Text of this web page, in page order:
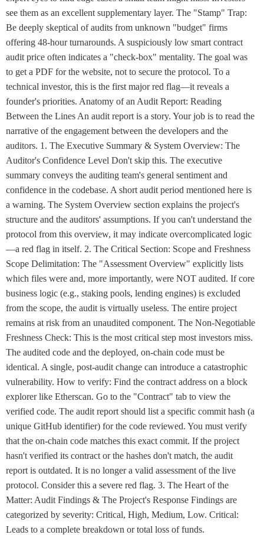
see them as an excellent supplementary layer. The "Stamp" Trap:
Be deeply skeptical of audits from unknown "budget" firms
offering 48-hour turnarounds. A suspiciously low smart contract
audit price often indicates a "check-box" mentality. The goal was
to get a PDF for the website, not to secure the protocol. To a
technical investor, this is the first major red flag—it reveals a
founder's priorities. Anatomy of an Audit Report: Reading
Between the Lines An audit report is a story. Your job is to read the
narrative of the engagement between the developers and the
auditors. 1. The Executive Summary & System Overview: The
Auditor's Confidence Level Don't skip this. The executive
summary conveys the auditing team's general sentiment and
confidence in the codebase. A short audit period mentioned here is
a warning. The System Overview section explains the project's
structure and the auditors' assumptions. If you can't understand the
protocol from this overview, it may indicate overcomplicated logic
—a red flag in itself. 2. The Critical Section: Scope and Freshness
Scope Delimitation: The "Assessment Overview" explicitly lists
which files were and, more importantly, were NOT audited. If core
business logic (e.g., staking pools, lending engines) is excluded
from the scope, the audit is virtually useless. The entire project
remains at risk from an unaudited component. The Non-Negotiable
Freshness Check: This is the most critical step most investors miss.
The audited code and the deployed, on-chain code must be
identical. A single, post-audit change can introduce a catastrophic
vulnerability. How to verify: Find the contract address on a block
explorer like Etherscan. Go to the "Contract" tab to view the
verified code. The audit report should list a specific commit hash (a
unique GitHub identifier) for the code reviewed. You must verify
that the on-chain code matches this exact commit. If the project
hasn't verified its contract or the hashes don't match, the audit
report is outdated. It is no longer a valid assessment of the live
protocol. Consider this a severe red flag. 3. The Heart of the
Matter: Audit Findings & The Project's Response Findings are
categorized by severity: Critical, High, Medium, Low. Critical:
Leads to a complete breakdown or total loss of funds.